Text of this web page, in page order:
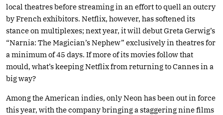
local theatres before streaming in an effort to quell an outcry
by French exhibitors. Netflix, however, has softened its
stance on multiplexes; next year, it will debut Greta Gerwig’s
“Narnia: The Magician’s Nephew” exclusively in theatres for
a minimum of 45 days. If more of its movies follow that
mould, what’s keeping Netflix from returning to Cannes in a
big way?
Among the American indies, only Neon has been out in force
this year, with the company bringing a staggering nine films